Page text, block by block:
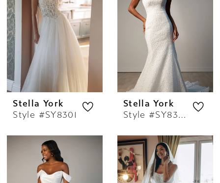
Stella York
Style #SY8301
Stella York
Style #SY8306